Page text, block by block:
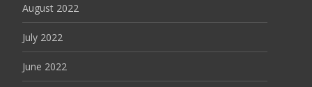
August 2022
July 2022
June 2022